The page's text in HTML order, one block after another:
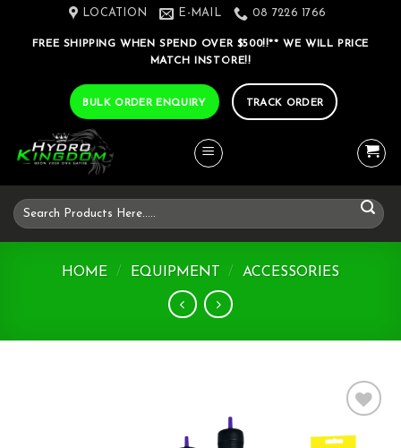
LOCATION E-MAIL 08 7226 1766
FREE SHIPPING WHEN SPEND OVER $500!!** WE WILL PRICE
MATCH INSTORE!!
BULK ORDER ENQUIRY TRACK ORDER
Search
for:
HOME / EQUIPMENT / ACCESSORIES
Add to wishlist